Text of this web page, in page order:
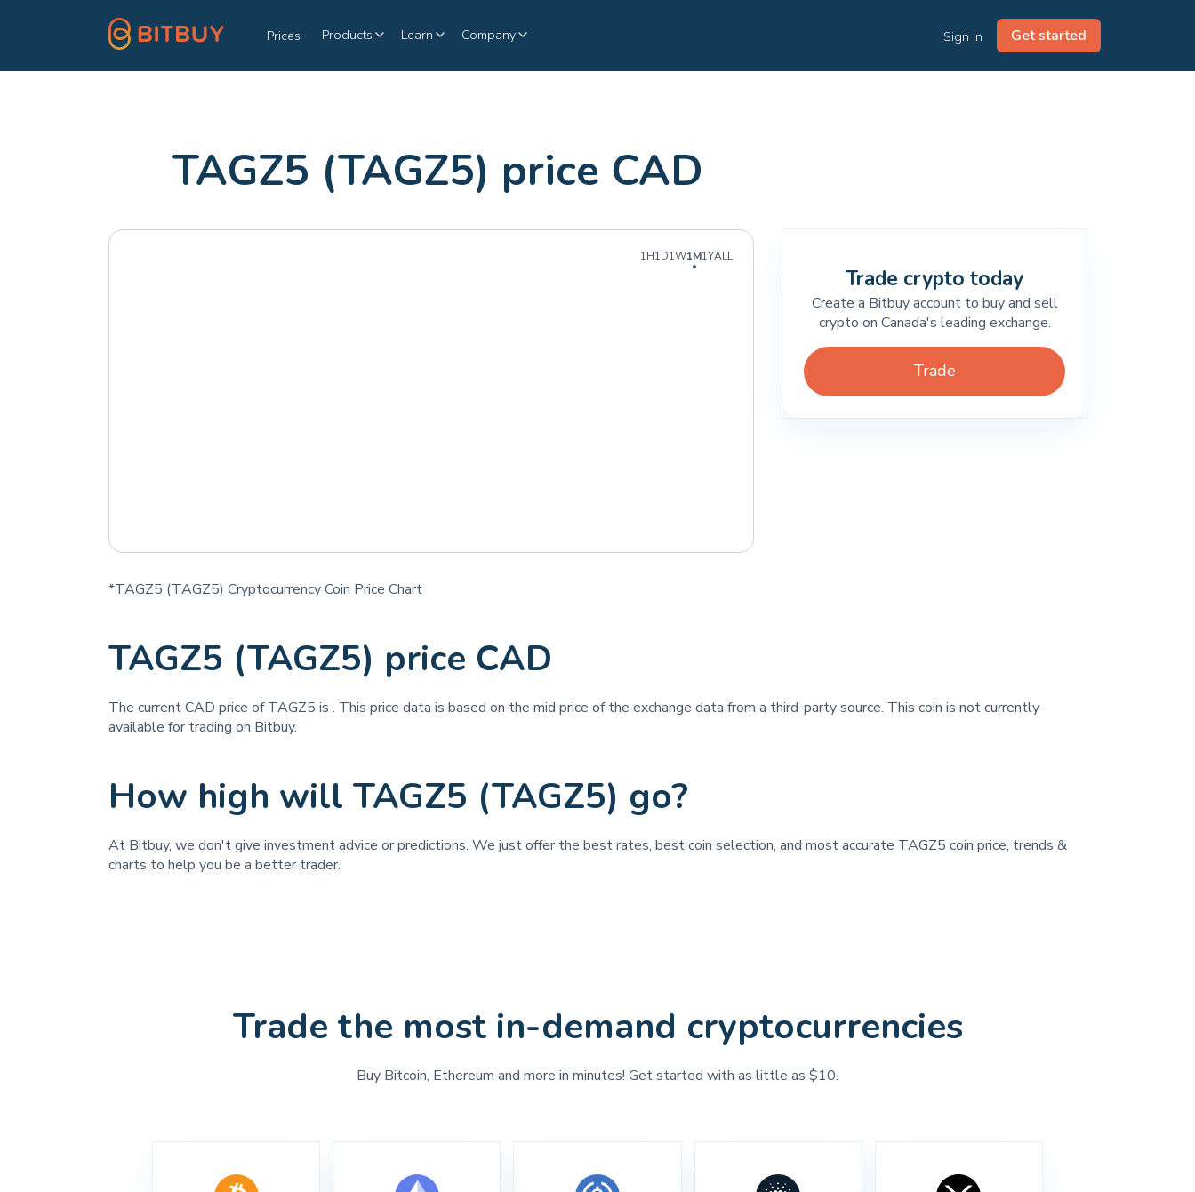
Prices Products Learn Company Sign in Get started
TAGZ5 (TAGZ5) price CAD
1H1D1W1M1YALL
*TAGZ5 (TAGZ5) Cryptocurrency Coin Price Chart
Trade crypto today
Create a Bitbuy account to buy and sell
crypto on Canada's leading exchange.
Trade
TAGZ5 (TAGZ5) price CAD
The current CAD price of TAGZ5 is . This price data is based on the mid price of the exchange data from a third-party source. This coin is not currently
available for trading on Bitbuy.
How high will TAGZ5 (TAGZ5) go?
At Bitbuy, we don't give investment advice or predictions. We just offer the best rates, best coin selection, and most accurate TAGZ5 coin price, trends &
charts to help you be a better trader.
Trade the most in-demand cryptocurrencies
Buy Bitcoin, Ethereum and more in minutes! Get started with as little as $10.